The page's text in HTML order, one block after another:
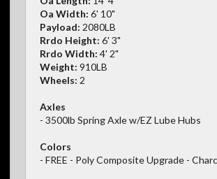
Oa Width: 6' 10"
Payload: 2080LB
Rrdo Height: 6' 3"
Rrdo Width: 4' 2"
Weight: 910LB
Wheels: 2
Axles
- 3500lb Spring Axle w/EZ Lube Hubs
Colors
- FREE - Poly Composite Upgrade -